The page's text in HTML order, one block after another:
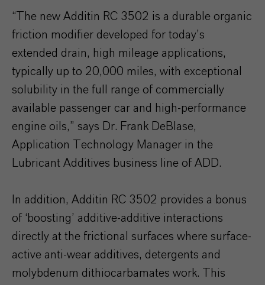
“The new Additin RC 3502 is a durable organic
friction modifier developed for today’s
extended drain, high mileage applications,
typically up to 20,000 miles, with exceptional
solubility in the full range of commercially
available passenger car and high-performance
engine oils,” says Dr. Frank DeBlase,
Application Technology Manager in the
Lubricant Additives business line of ADD.
In addition, Additin RC 3502 provides a bonus
of ‘boosting’ additive-additive interactions
directly at the frictional surfaces where surface-
active anti-wear additives, detergents and
molybdenum dithiocarbamates work. This